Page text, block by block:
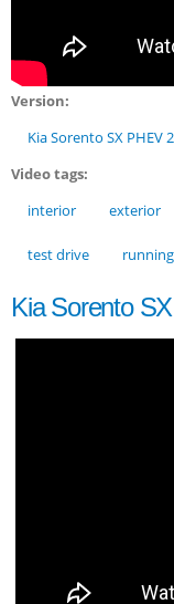
Version:
Kia Sorento SX PHEV
Video tags:
interior
exterior
test drive running
Kia Sorento